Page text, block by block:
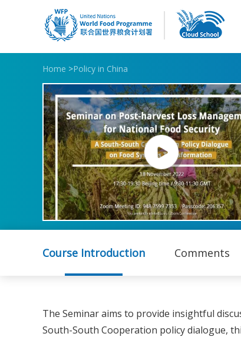
Home >Policy in China
Course Introduction Comments
The Seminar aims to provide insightful
South-South Cooperation policy dialogue,